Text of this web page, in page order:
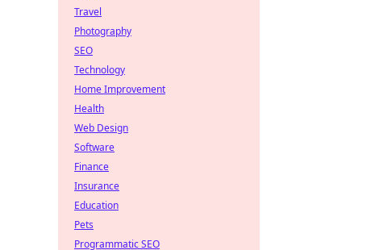
Travel
Photography
SEO
Technology
Home Improvement
Health
Web Design
Software
Finance
Insurance
Education
Pets
Programmatic SEO